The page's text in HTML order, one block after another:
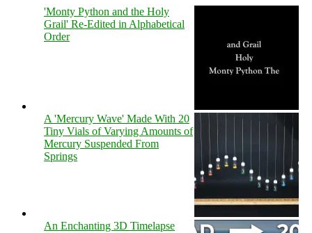
'Monty Python and the Holy
Grail' Re-Edited in Alphabetical
Order
A 'Mercury Wave' Made With 20
Tiny Vials of Varying Amounts of
Mercury Suspended From
Springs
An Enchanting 3D Timelapse